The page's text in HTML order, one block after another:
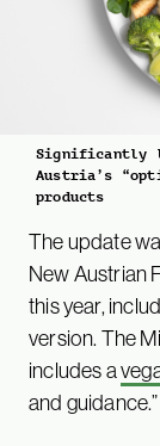
Significantly
Austria’s
products
The update
New Austrian
this year,
version. The
includes a
and guidance.”